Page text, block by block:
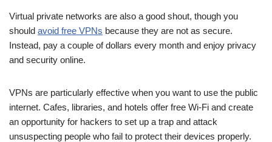
Virtual private networks are also a good shout, though you
should avoid free VPNs because they are not as secure.
Instead, pay a couple of dollars every month and enjoy privacy
and security online.
VPNs are particularly effective when you want to use the public
internet. Cafes, libraries, and hotels offer free Wi-Fi and create
an opportunity for hackers to set up a trap and attack
unsuspecting people who fail to protect their devices properly.